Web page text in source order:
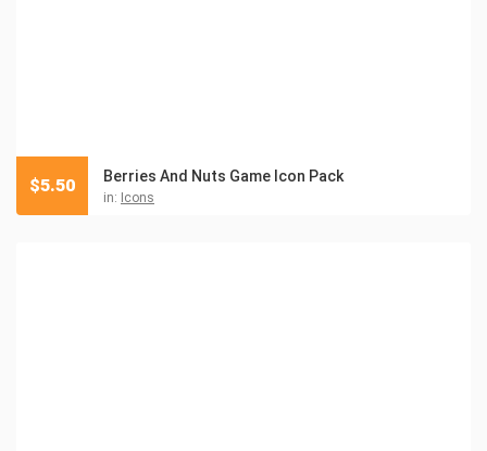
Berries And Nuts Game Icon Pack
in: Icons
$5.50